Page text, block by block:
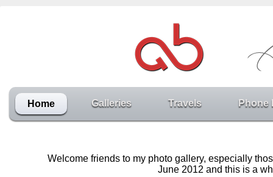
Home Galleries Travels Phone
Welcome friends to my photo gallery, especially
June 2012 and this is a